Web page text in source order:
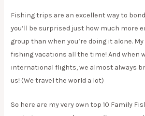
​Fishing trips are an excellent way to
you’ll be surprised just how much more
group than when you’re doing it alone.
fishing vacations all the time! And when
international flights, we almost always
us! (We travel the world a lot)
​So here are my very own top 10 Family